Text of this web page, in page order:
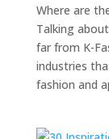
Where are
Talking
far from K-
industries
fashion and